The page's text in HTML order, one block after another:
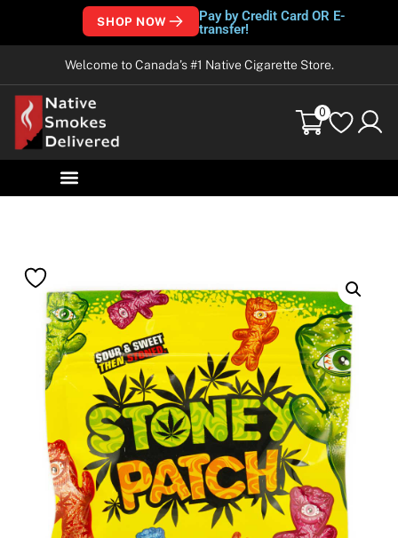
SHOP NOW
Pay by Credit Card OR E-
transfer!
Welcome to Canada’s #1 Native Cigarette Store.
0